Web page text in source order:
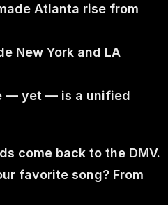
Atlanta rise from
New York and LA
— yet — is a unified
come back to the DMV.
favorite song? From